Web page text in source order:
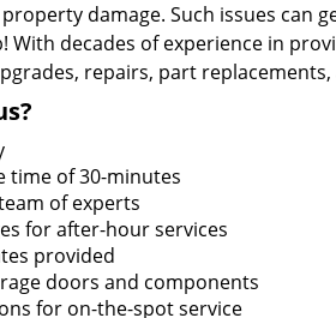
damage. Such issues can
With decades of experience in
repairs, part
time of 30-minutes
of experts
for after-hour services
provided
doors and components
for on-the-spot service